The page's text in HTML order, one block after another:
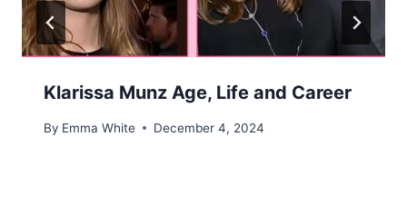
Klarissa Munz Age, Life and Career
By Emma White December 4, 2024